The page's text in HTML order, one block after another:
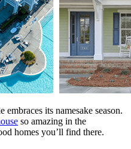
its namesake season.
so amazing in the
homes you’ll find there.